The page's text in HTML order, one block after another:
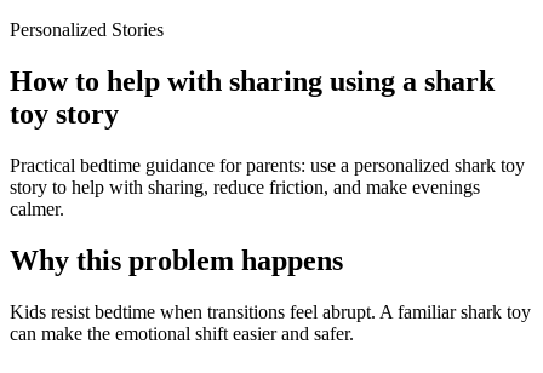
Personalized Stories
How to help with sharing using a shark
toy story
Practical bedtime guidance for parents: use a personalized shark toy
story to help with sharing, reduce friction, and make evenings
calmer.
Why this problem happens
Kids resist bedtime when transitions feel abrupt. A familiar shark toy
can make the emotional shift easier and safer.